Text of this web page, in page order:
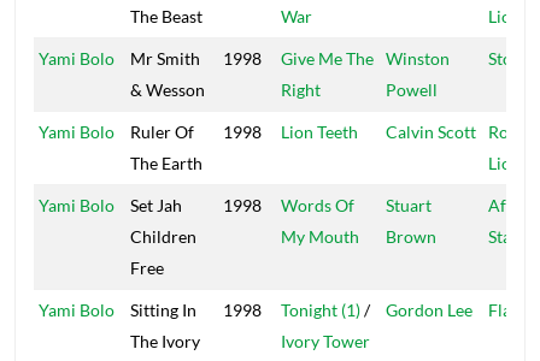
The Beast
War
Lion
Yami Bolo
Mr Smith
& Wesson
1998
Give Me The
Right
Winston
Powell
Stone
Yami Bolo
Ruler Of
The Earth
1998 Lion Teeth Calvin Scott
Lion
Yami Bolo
Set Jah
Children
Free
1998
Words Of
My Mouth
Stuart
Brown
Star
Yami Bolo
Sitting In
The Ivory
1998 Tonight (1)/
Ivory Tower
Gordon Lee Flash